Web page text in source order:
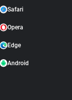
Safari
Opera
Edge
Android